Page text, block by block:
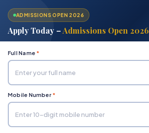
Home
M.Tech (Master of Technology)
ADMISSIONS OPEN 2026
Apply Today –Admissions Open 2026
Full Name *
Mobile Number *